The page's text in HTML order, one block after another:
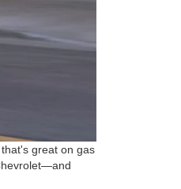
great on gas